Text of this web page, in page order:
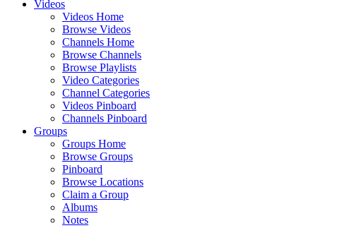
Videos
Videos Home
Browse Videos
Channels Home
Browse Channels
Browse Playlists
Video Categories
Channel Categories
Videos Pinboard
Channels Pinboard
Groups
Groups Home
Browse Groups
Pinboard
Browse Locations
Claim a Group
Albums
Notes